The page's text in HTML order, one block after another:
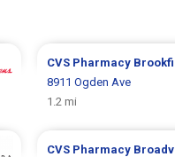
CVS Pharmacy
8911 Ogden Ave
1.2 mi
CVS Pharmacy